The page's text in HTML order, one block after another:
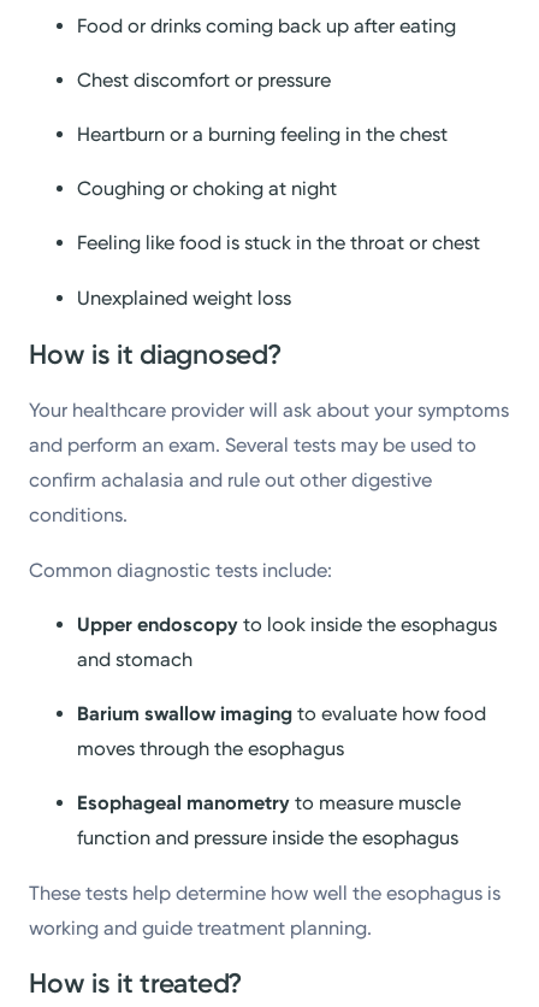
Food or drinks coming back up after eating
Chest discomfort or pressure
Heartburn or a burning feeling in the chest
Coughing or choking at night
Feeling like food is stuck in the throat or chest
Unexplained weight loss
How is it diagnosed?
Your healthcare provider will ask about your symptoms
and perform an exam. Several tests may be used to
confirm achalasia and rule out other digestive
conditions.
Common diagnostic tests include:
Upper endoscopy to look inside the esophagus
and stomach
Barium swallow imaging to evaluate how food
moves through the esophagus
Esophageal manometry to measure muscle
function and pressure inside the esophagus
These tests help determine how well the esophagus is
working and guide treatment planning.
How is it treated?